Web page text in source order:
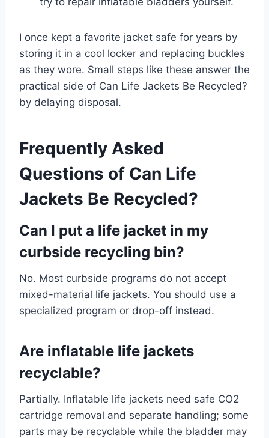
I once kept a favorite jacket safe for years by
storing it in a cool locker and replacing buckles
as they wore. Small steps like these answer the
practical side of Can Life Jackets Be Recycled?
by delaying disposal.
Frequently Asked
Questions of Can Life
Jackets Be Recycled?
Can I put a life jacket in my
curbside recycling bin?
No. Most curbside programs do not accept
mixed-material life jackets. You should use a
specialized program or drop-off instead.
Are inflatable life jackets
recyclable?
Partially. Inflatable life jackets need safe CO2
cartridge removal and separate handling; some
parts may be recyclable while the bladder may